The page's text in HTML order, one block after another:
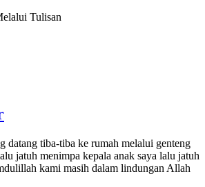
Tulisan
datang tiba-tiba ke rumah melalui genteng
jatuh menimpa kepala anak saya lalu jatuh
kami masih dalam lindungan Allah